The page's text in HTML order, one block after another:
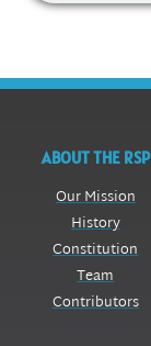
ABOUT THE RSP
Our Mission
History
Constitution
Team
Contributors